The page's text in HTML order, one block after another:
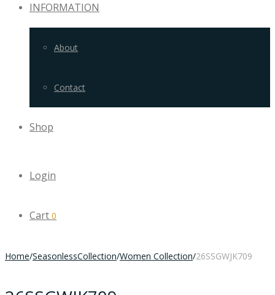
INFORMATION
About
Contact
Shop
Login
Cart 0
Home/SeasonlessCollection/Women Collection/26SSGWJK709